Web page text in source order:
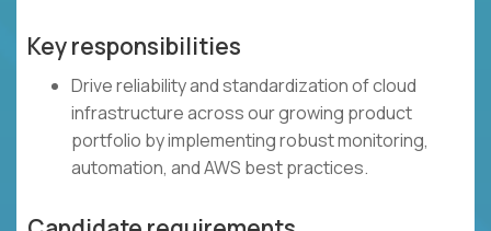
Key responsibilities
Drive reliability and standardization of cloud
infrastructure across our growing product
portfolio by implementing robust monitoring,
automation, and AWS best practices.